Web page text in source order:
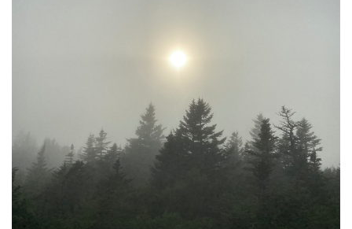
Gallery: Public Transportation in the
United States
Gabe Marra-Perrault